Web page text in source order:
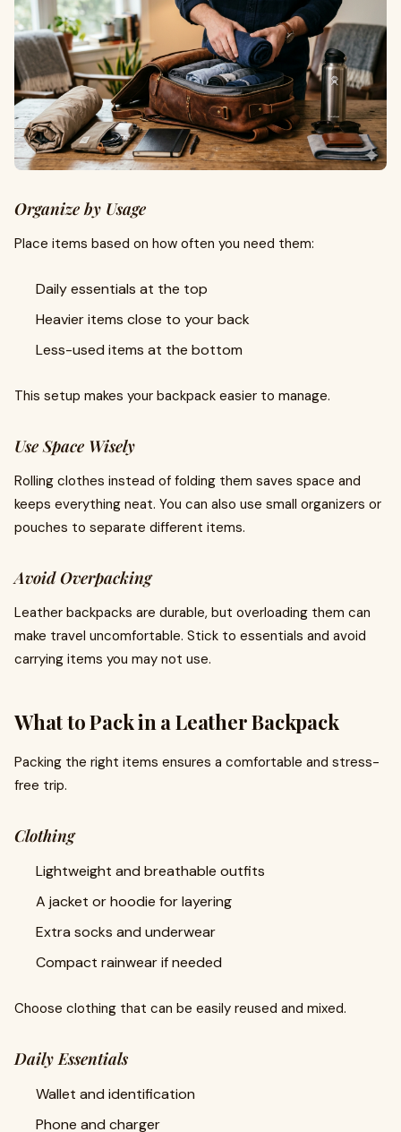
Organize by Usage
Place items based on how often you need them:
Daily essentials at the top
Heavier items close to your back
Less-used items at the bottom
This setup makes your backpack easier to manage.
Use Space Wisely
Rolling clothes instead of folding them saves space and
keeps everything neat. You can also use small organizers or
pouches to separate different items.
Avoid Overpacking
Leather backpacks are durable, but overloading them can
make travel uncomfortable. Stick to essentials and avoid
carrying items you may not use.
What to Pack in a Leather Backpack
Packing the right items ensures a comfortable and stress-
free trip.
Clothing
Lightweight and breathable outfits
A jacket or hoodie for layering
Extra socks and underwear
Compact rainwear if needed
Choose clothing that can be easily reused and mixed.
Daily Essentials
Wallet and identification
Phone and charger